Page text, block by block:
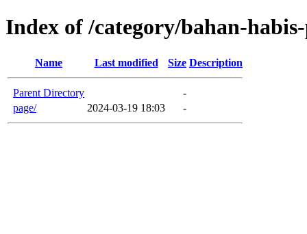
Index of /category/bahan-
Name Last modified Size Description
Parent Directory
-
page/
2024-03-19 18:03 -